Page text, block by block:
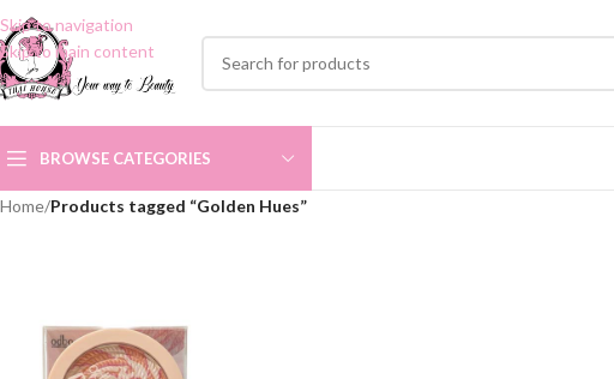
Skip to navigation
Skip to main content
BROWSE CATEGORIES
Home/Products tagged “Golden Hues”